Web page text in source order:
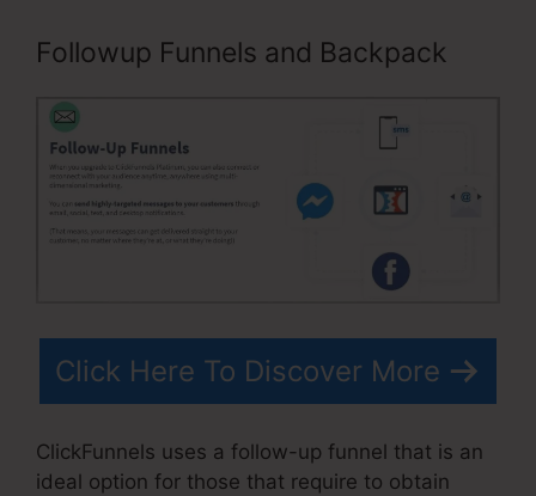
Followup Funnels and Backpack
Click Here To Discover More
ClickFunnels uses a follow-up funnel that is an
ideal option for those that require to obtain